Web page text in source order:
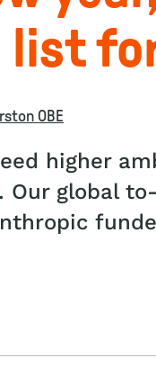
list
OBE
higher
Our global